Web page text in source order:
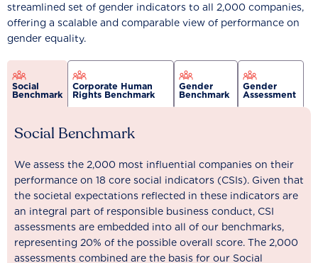
streamlined set of gender indicators to all 2,000 companies,
offering a scalable and comparable view of performance on
gender equality.
Social
Benchmark
Corporate Human
Rights Benchmark
Gender
Benchmark
Gender
Assessment
Social Benchmark
We assess the 2,000 most influential companies on their
performance on 18 core social indicators (CSIs). Given that
the societal expectations reflected in these indicators are
an integral part of responsible business conduct, CSI
assessments are embedded into all of our benchmarks,
representing 20% of the possible overall score. The 2,000
assessments combined are the basis for our Social